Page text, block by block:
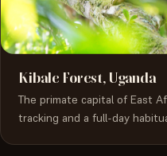
Kibale Forest, Uganda
The primate capital of East
tracking and a full-day